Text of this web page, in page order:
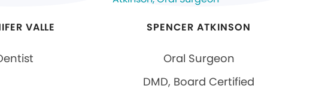
VALLE SPENCER ATKINSON
Oral Surgeon
DMD, Board Certified